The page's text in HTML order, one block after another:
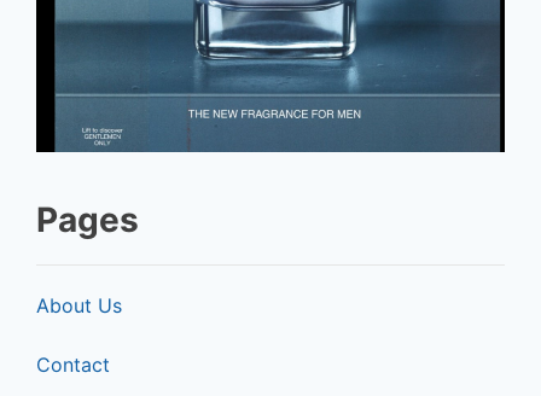
Pages
About Us
Contact